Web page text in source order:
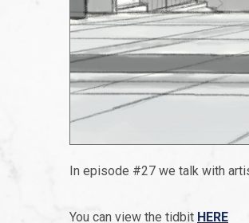
In episode #27 we talk with
You can view the tidbit HERE